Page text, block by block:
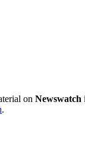
onNewswatch
.